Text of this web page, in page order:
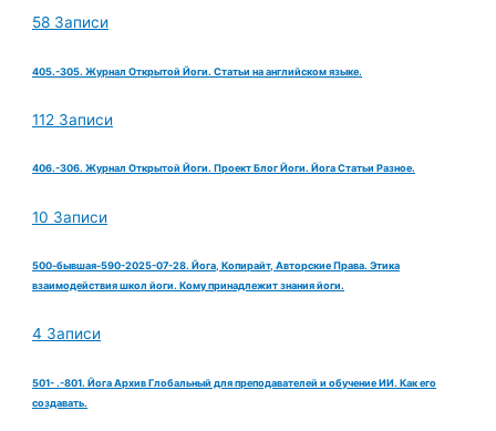
58 Записи
405.-305. Журнал Открытой Йоги. Статьи на английском языке.
112 Записи
406.-306. Журнал Открытой Йоги. Проект Блог Йоги. Йога Статьи Разное.
10 Записи
500-бывшая-590-2025-07-28. Йога, Копирайт, Авторские Права. Этика
взаимодействия школ йоги. Кому принадлежит знания йоги.
4 Записи
501- .-801. Йога Архив Глобальный для преподавателей и обучение ИИ. Как его
создавать.